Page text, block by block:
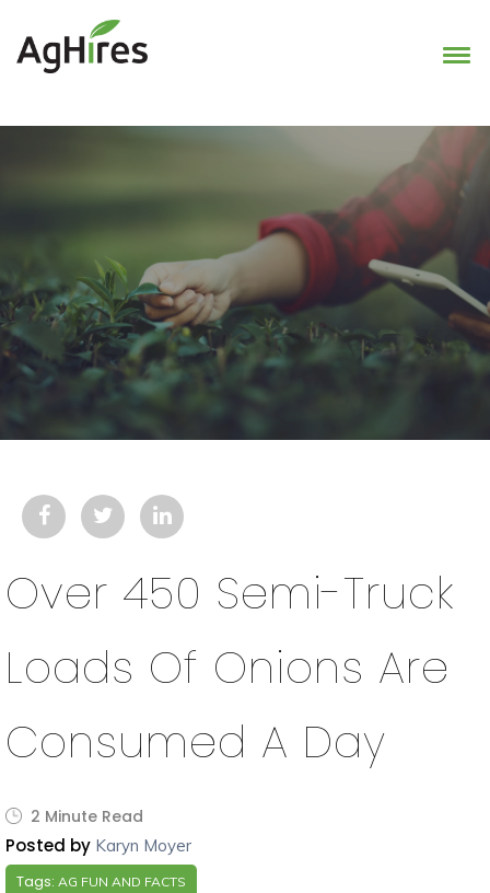
Over 450 Semi-Truck
Loads Of Onions Are
Consumed A Day
2 Minute Read
Posted by Karyn Moyer
Tags: AG FUN AND FACTS